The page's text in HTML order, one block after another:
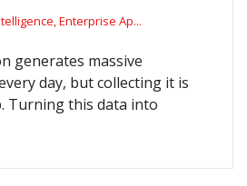
Enterprise Ap...
generates massive
day, but collecting it is
Turning this data into